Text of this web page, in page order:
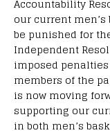
Accountability
our current
be punished for
Independent
imposed
members of the
is now moving
supporting our
in both men’s